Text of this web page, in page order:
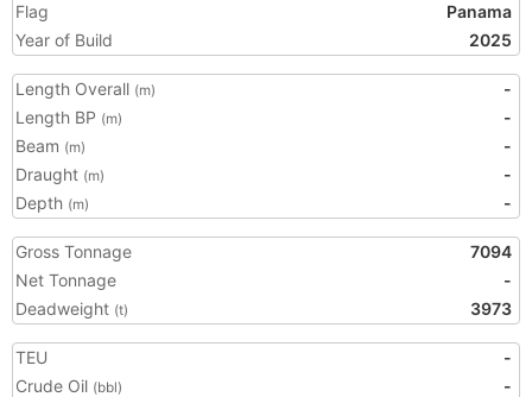
Flag
Panama
Year of Build
2025
Length Overall (m)
-
Length BP (m)
-
Beam (m)
-
Draught (m)
-
Depth (m) -
Gross Tonnage
7094
Net Tonnage
-
Deadweight (t) 3973
TEU
-
Crude Oil (bbl)
-